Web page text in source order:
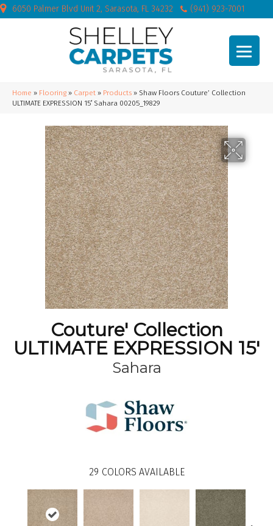
6050 Palmer Blvd Unit 2, Sarasota, FL 34232 (941) 923-7001
Home » Flooring » Carpet » Products » Shaw Floors Couture’ Collection
ULTIMATE EXPRESSION 15′ Sahara 00205_19829
Couture' Collection
ULTIMATE EXPRESSION 15'
Sahara
29 COLORS AVAILABLE